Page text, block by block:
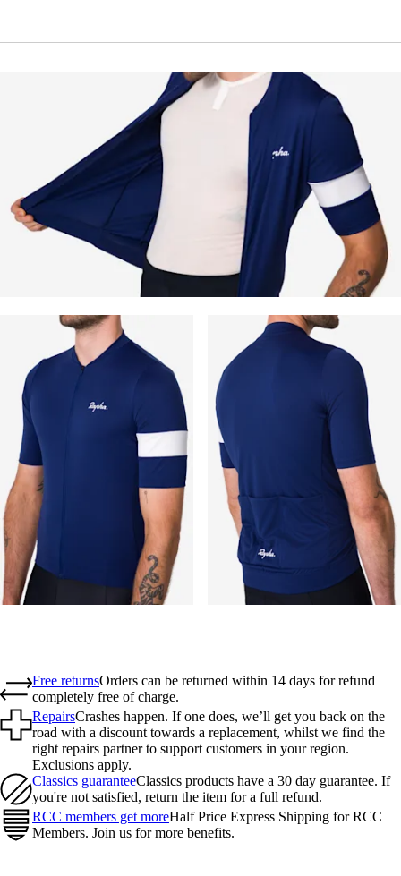
Free returnsOrders can be returned within 14 days for refund
completely free of charge.
RepairsCrashes happen. If one does, we’ll get you back on the
road with a discount towards a replacement, whilst we find the
right repairs partner to support customers in your region.
Exclusions apply.
Classics guaranteeClassics products have a 30 day guarantee. If
you're not satisfied, return the item for a full refund.
RCC members get moreHalf Price Express Shipping for RCC
Members. Join us for more benefits.